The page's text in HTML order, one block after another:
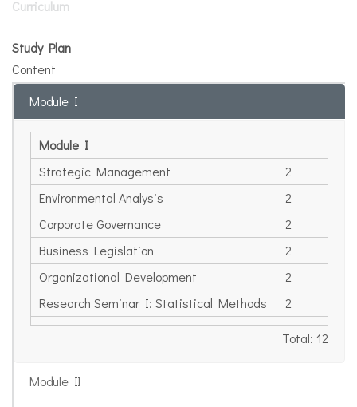
Curriculum
Study Plan
Content
Module I
Module I
Strategic Management
2
Environmental Analysis
2
Corporate Governance
2
Business Legislation
2
Organizational Development
2
Research Seminar I: Statistical Methods
2
Total: 12
Module II